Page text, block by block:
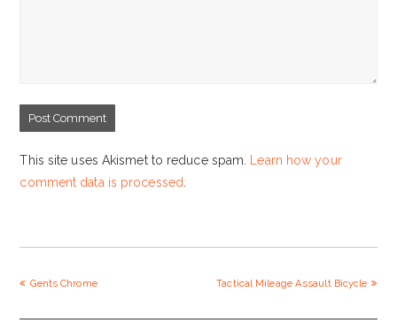
This site uses Akismet to reduce spam.
Learn how your
comment data is processed
previous
Gents Chrome
next
Tactical Mileage Assault Bicycle